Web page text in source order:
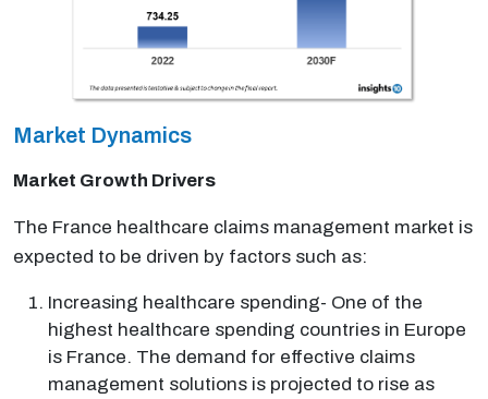
Market Dynamics
Market Growth Drivers
The France healthcare claims management market is
expected to be driven by factors such as:
Increasing healthcare spending- One of the
highest healthcare spending countries in Europe
is France. The demand for effective claims
management solutions is projected to rise as